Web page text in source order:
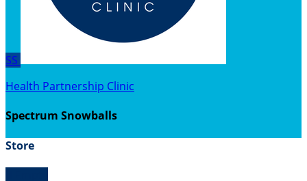
SS
Health Partnership Clinic
Spectrum Snowballs
Store